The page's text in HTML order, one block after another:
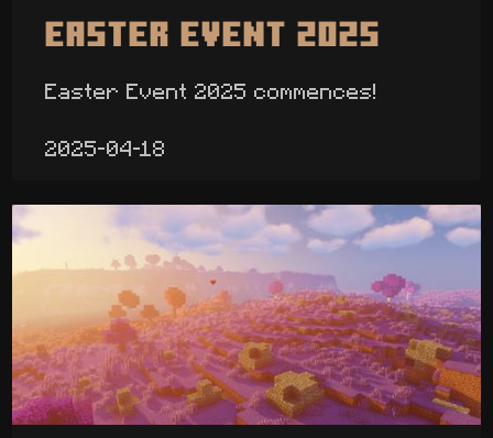
Easter Event 2025
Easter Event 2025 commences!
2025-04-18